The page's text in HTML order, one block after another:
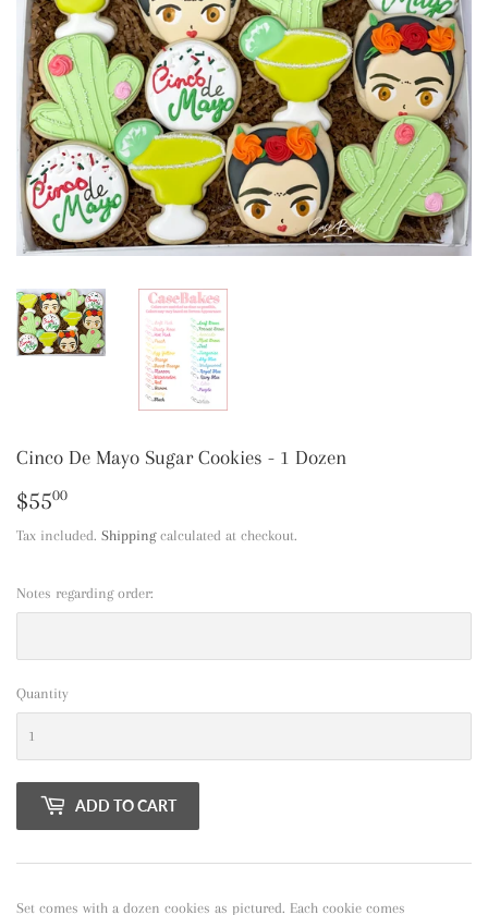
Cinco De Mayo Sugar Cookies - 1 Dozen
$5500
Tax included. Shippingcalculated at checkout.
Notes regarding order:
Quantity
ADD TO CART
Set comes with a dozen cookies as pictured. Each cookie comes